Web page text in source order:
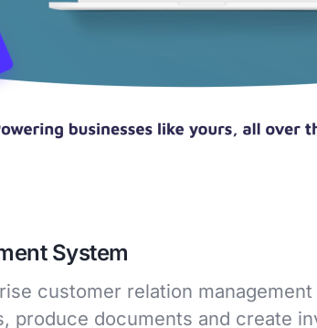
System
customer relation
produce documents and create